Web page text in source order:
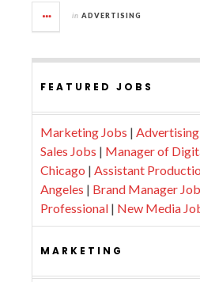
in ADVERTISING
FEATURED JOBS
Marketing Jobs |
Sales Jobs | Manager of
Chicago | Assistant
Angeles | Brand Manager
Professional | New Media
MARKETING